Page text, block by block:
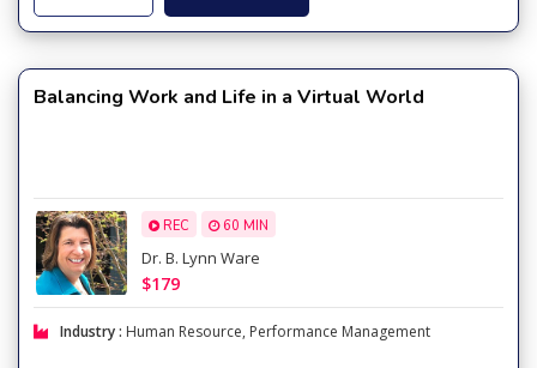
Balancing Work and Life in a Virtual World
REC 60 MIN
Dr. B. Lynn Ware
$179
Industry : Human Resource, Performance Management